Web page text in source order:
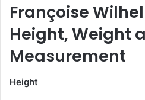
Françoise
Height, Weight
Measurement
Height